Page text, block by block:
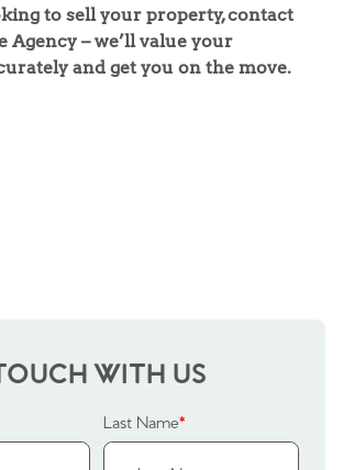
to sell your property, contact
Agency – we’ll value your
and get you on the move.
WITH US
Last Name*